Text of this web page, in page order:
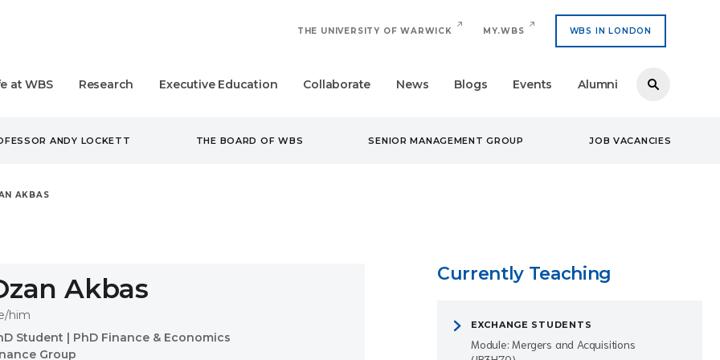
THE UNIVERSITY OF WARWICK MY.WBS WBS IN LONDON
at WBS Research Executive Education Collaborate News Blogs Events Alumni
ANDY LOCKETT THE BOARD OF WBS SENIOR MANAGEMENT GROUP JOB VACANCIES
AKBAS
Akbas
him
Student | PhD Finance & Economics
Group
Currently Teaching
EXCHANGE STUDENTS
Module: Mergers and Acquisitions